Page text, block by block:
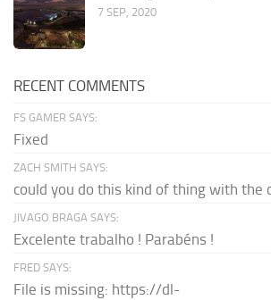
7 SEP, 2020
RECENT COMMENTS
FS GAMER SAYS:
Fixed
ZACH SMITH SAYS:
could you do this kind of thing with the
JIVAGO BRAGA SAYS:
Excelente trabalho ! Parabéns !
FRED SAYS:
File is missing: https://dl-